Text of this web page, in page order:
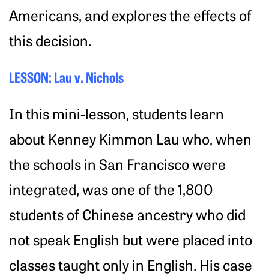
Americans, and explores the effects of
this decision.
LESSON: Lau v. Nichols
In this mini-lesson, students learn
about Kenney Kimmon Lau who, when
the schools in San Francisco were
integrated, was one of the 1,800
students of Chinese ancestry who did
not speak English but were placed into
classes taught only in English. His case